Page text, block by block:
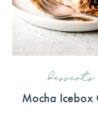
desserts
Mocha Icebox